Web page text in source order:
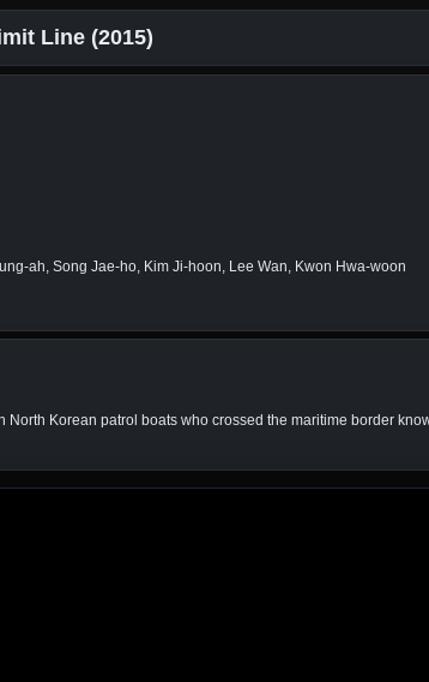
Line (2015)
ah, Song Jae-ho, Kim Ji-hoon, Lee Wan, Kwon Hwa-woon
Korean patrol boats who crossed the maritime border